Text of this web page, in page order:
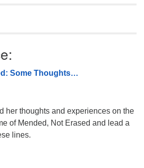
Some Thoughts…
her thoughts and experiences on the
of Mended, Not Erased and lead a
lines.